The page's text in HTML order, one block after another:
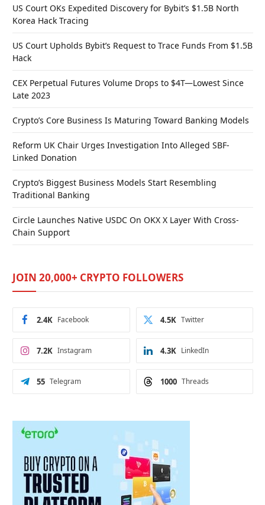
US Court OKs Expedited Discovery for Bybit’s $1.5B North
Korea Hack Tracing
US Court Upholds Bybit’s Request to Trace Funds From $1.5B
Hack
CEX Perpetual Futures Volume Drops to $4T—Lowest Since
Late 2023
Crypto’s Core Business Is Maturing Toward Banking Models
Reform UK Chair Urges Investigation Into Alleged SBF-
Linked Donation
Crypto’s Biggest Business Models Start Resembling
Traditional Banking
Circle Launches Native USDC On OKX X Layer With Cross-
Chain Support
JOIN 20,000+ CRYPTO FOLLOWERS
Facebook
2.4K Twitter
4.5K
Instagram
7.2K LinkedIn
4.3K
Telegram
55 Threads
1000